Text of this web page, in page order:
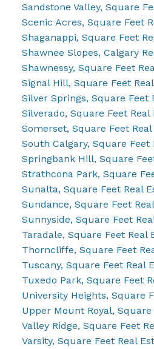
Sandstone Valley, Square
Scenic Acres, Square Feet
Shaganappi, Square Feet
Shawnee Slopes, Calgary
Shawnessy, Square Feet
Signal Hill, Square Feet
Silver Springs, Square Feet
Silverado, Square Feet Real
Somerset, Square Feet Real
South Calgary, Square Feet
Springbank Hill, Square
Strathcona Park, Square
Sunalta, Square Feet Real
Sundance, Square Feet
Sunnyside, Square Feet
Taradale, Square Feet Real
Thorncliffe, Square Feet
Tuscany, Square Feet Real
Tuxedo Park, Square Feet
University Heights, Square
Upper Mount Royal, Square
Valley Ridge, Square Feet
Varsity, Square Feet Real